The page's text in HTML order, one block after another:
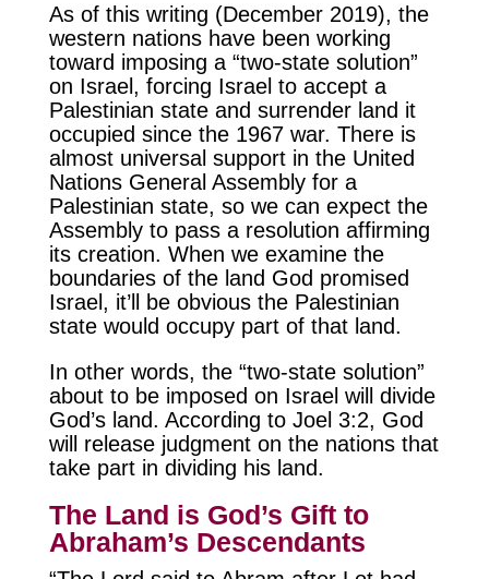
As of this writing (December 2019), the
western nations have been working
toward imposing a “two-state solution”
on Israel, forcing Israel to accept a
Palestinian state and surrender land it
occupied since the 1967 war. There is
almost universal support in the United
Nations General Assembly for a
Palestinian state, so we can expect the
Assembly to pass a resolution affirming
its creation. When we examine the
boundaries of the land God promised
Israel, it’ll be obvious the Palestinian
state would occupy part of that land.
In other words, the “two-state solution”
about to be imposed on Israel will divide
God’s land. According to Joel 3:2, God
will release judgment on the nations that
take part in dividing his land.
The Land is God’s Gift to
Abraham’s Descendants